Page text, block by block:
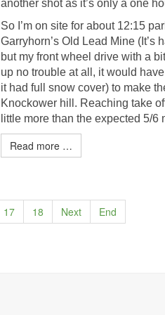
another shot as it’s only a one
So I’m on site for about 12:15
Garryhorn’s Old Lead Mine (It’s
but my front wheel drive with a
up no trouble at all, it would
it had full snow cover) to make
Knockower hill. Reaching take
little more than the expected 5/6
Read more …
17 18 Next End